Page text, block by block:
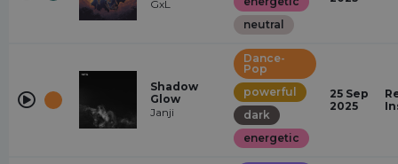
GxL
neutral
Shadow
Glow
Janji
Dance-
Pop
powerful
dark
energetic
25 Sep
2025